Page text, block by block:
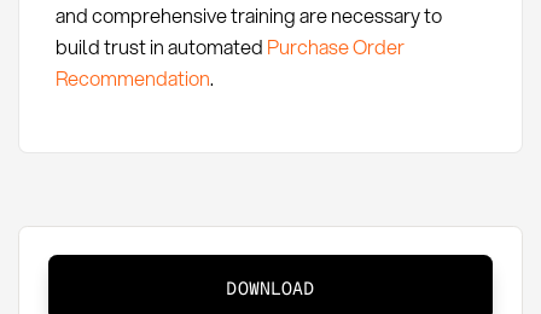
and comprehensive training are necessary to
build trust in automated Purchase Order
Recommendation.
DOWNLOAD